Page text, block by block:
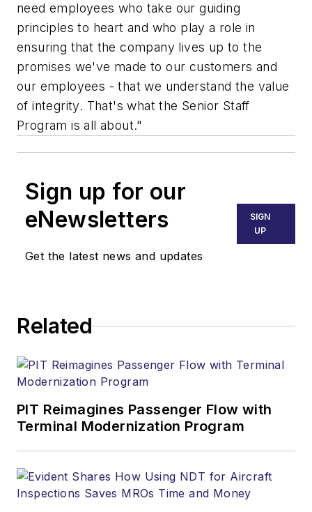
need employees who take our guiding
principles to heart and who play a role in
ensuring that the company lives up to the
promises we've made to our customers and
our employees - that we understand the value
of integrity. That's what the Senior Staff
Program is all about."
Sign up for our
eNewsletters
Get the latest news and updates
SIGN
UP
Related
PIT Reimagines Passenger Flow with
Terminal Modernization Program